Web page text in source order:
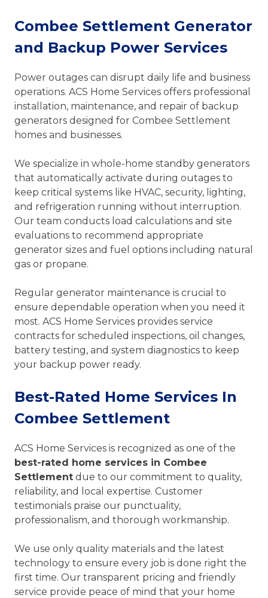
Combee Settlement Generator
and Backup Power Services
Power outages can disrupt daily life and business
operations. ACS Home Services offers professional
installation, maintenance, and repair of backup
generators designed for Combee Settlement
homes and businesses.
We specialize in whole-home standby generators
that automatically activate during outages to
keep critical systems like HVAC, security, lighting,
and refrigeration running without interruption.
Our team conducts load calculations and site
evaluations to recommend appropriate
generator sizes and fuel options including natural
gas or propane.
Regular generator maintenance is crucial to
ensure dependable operation when you need it
most. ACS Home Services provides service
contracts for scheduled inspections, oil changes,
battery testing, and system diagnostics to keep
your backup power ready.
Best-Rated Home Services In
Combee Settlement
ACS Home Services is recognized as one of the
best-rated home services in Combee
Settlement due to our commitment to quality,
reliability, and local expertise. Customer
testimonials praise our punctuality,
professionalism, and thorough workmanship.
We use only quality materials and the latest
technology to ensure every job is done right the
first time. Our transparent pricing and friendly
service provide peace of mind that your home